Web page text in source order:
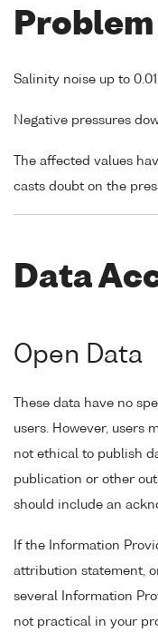
Salinity noise up to 0.01
Negative pressures
The affected values
casts doubt on the
Data
Open Data
These data have no
users. However, users
not ethical to publish
publication or other
should include an
If the Information
attribution statement,
several Information
not practical in your